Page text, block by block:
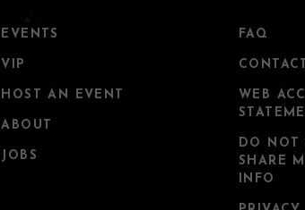
EVENTS
VIP
HOST AN EVENT
ABOUT
JOBS
FAQ
CONTACT
WEB
DO NOT
SHARE
INFO